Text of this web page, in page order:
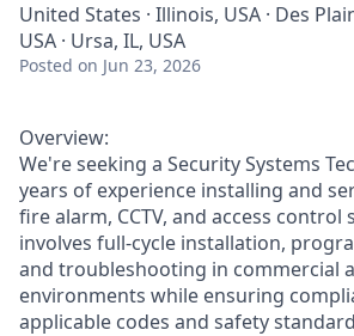
United States · Illinois, USA · Des
USA · Ursa, IL, USA
Posted on Jun 23, 2026
Overview:
We're seeking a Security Systems
years of experience installing and
fire alarm, CCTV, and access control
involves full-cycle installation,
and troubleshooting in commercial
environments while ensuring
applicable codes and safety